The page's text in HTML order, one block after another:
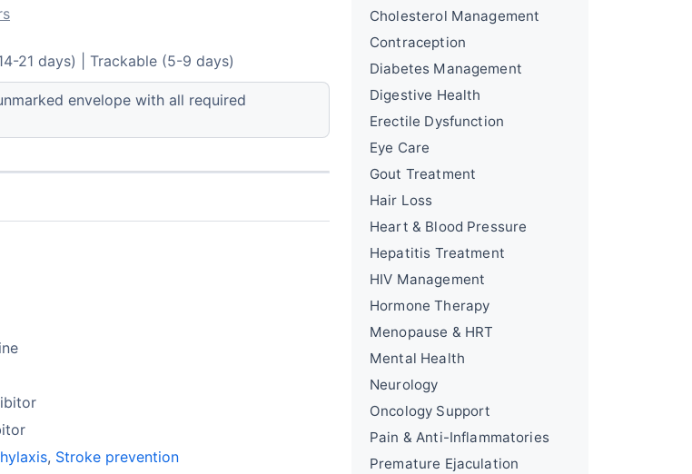
21 days) | Trackable (5-9 days)
envelope with all required
, Stroke prevention
Cholesterol Management
Contraception
Diabetes Management
Digestive Health
Erectile Dysfunction
Eye Care
Gout Treatment
Hair Loss
Heart & Blood Pressure
Hepatitis Treatment
HIV Management
Hormone Therapy
Menopause & HRT
Mental Health
Neurology
Oncology Support
Pain & Anti-Inflammatories
Premature Ejaculation